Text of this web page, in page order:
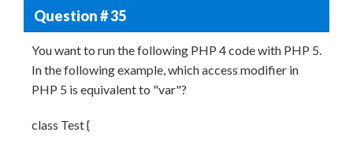
Question # 35
You want to run the following PHP 4 code with PHP 5.
In the following example, which access modifier in
PHP 5 is equivalent to "var"?
class Test {